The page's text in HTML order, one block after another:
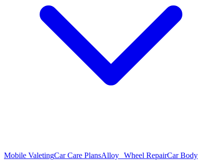
Mobile ValetingCar Care PlansAlloy Wheel RepairCar Body